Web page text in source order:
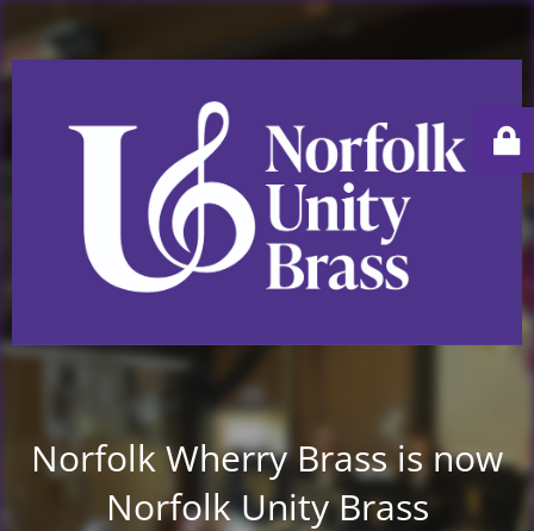
Norfolk Wherry Brass is now
Norfolk Unity Brass